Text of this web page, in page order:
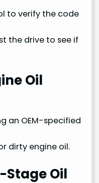
to verify the code
the drive to see if
Oil
an OEM-specified
dirty engine oil.
Stage Oil